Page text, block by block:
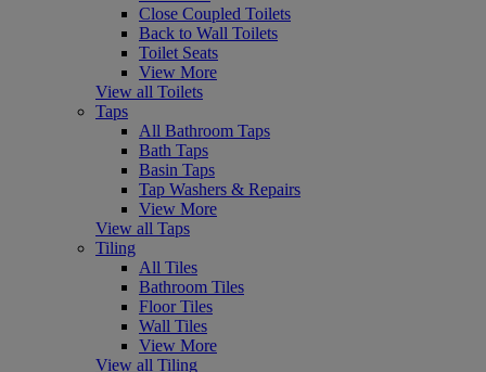
Close Coupled Toilets
Back to Wall Toilets
Toilet Seats
View More
View all Toilets
Taps
All Bathroom Taps
Bath Taps
Basin Taps
Tap Washers & Repairs
View More
View all Taps
Tiling
All Tiles
Bathroom Tiles
Floor Tiles
Wall Tiles
View More
View all Tiling